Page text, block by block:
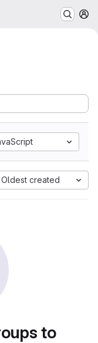
Oldest created
to